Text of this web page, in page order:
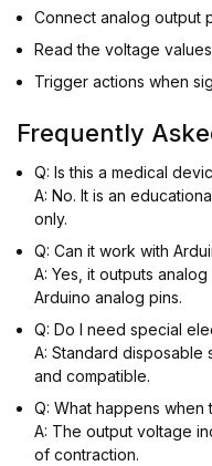
Connect analog output
Read the voltage
Trigger actions when
Frequently
Q: Is this a medical
A: No. It is an
only.
Q: Can it work with
A: Yes, it outputs
Arduino analog pins.
Q: Do I need special
A: Standard
and compatible.
Q: What happens when
A: The output voltage
of contraction.